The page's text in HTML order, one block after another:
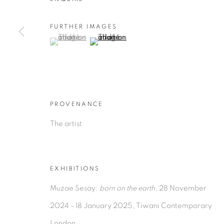
FURTHER IMAGES
(View a larger image of thumbnail 1 )
, currently selected.
, currently selected.
, currently selected.(View a larger image of thumbnail 2 )
PROVENANCE
The artist
EXHIBITIONS
Muzae Sesay: born on the earth, 28 November
2024 - 18 January 2025, Tiwani Contemporary